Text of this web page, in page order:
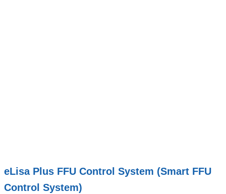
eLisa Plus FFU Control System (Smart FFU
Control System)